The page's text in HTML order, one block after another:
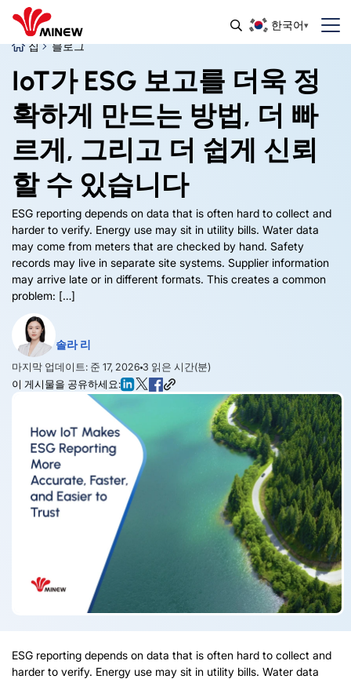
한국어
집
블로그
IoT가 ESG 보고를 더욱 정
확하게 만드는 방법, 더 빠
르게, 그리고 더 쉽게 신뢰
할 수 있습니다
ESG reporting depends on data that is often hard to collect and
harder to verify. Energy use may sit in utility bills. Water data
may come from meters that are checked by hand. Safety
records may live in separate site systems. Supplier information
may arrive late or in different formats. This creates a common
problem: […]
솔라 리
마지막 업데이트: 준 17, 2026 3 읽은 시간(분)
이 게시물을 공유하세요:
ESG reporting depends on data that is often hard to collect and
harder to verify. Energy use may sit in utility bills. Water data